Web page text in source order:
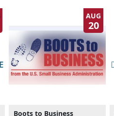
AUG
20
Boots to Business